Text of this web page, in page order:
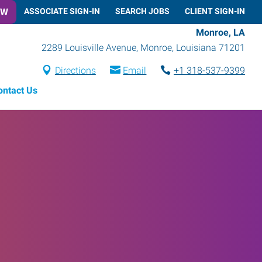
ASSOCIATE SIGN-IN SEARCH JOBS CLIENT SIGN-IN
Monroe, LA
2289 Louisville Avenue, Monroe, Louisiana 71201
Directions Email
+1 318-537-9399
Us